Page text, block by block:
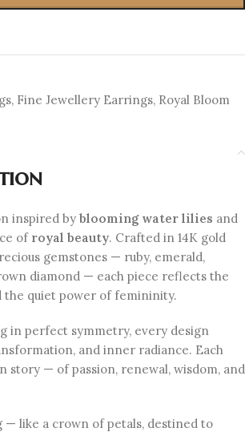
, Fine Jewellery Earrings, Royal Bloom
inspired by blooming water lilies and
of royal beauty. Crafted in 14K gold
gemstones — ruby, emerald,
diamond — each piece reflects the
the quiet power of femininity.
in perfect symmetry, every design
and inner radiance. Each
story — of passion, renewal, wisdom, and
— like a crown of petals, destined to